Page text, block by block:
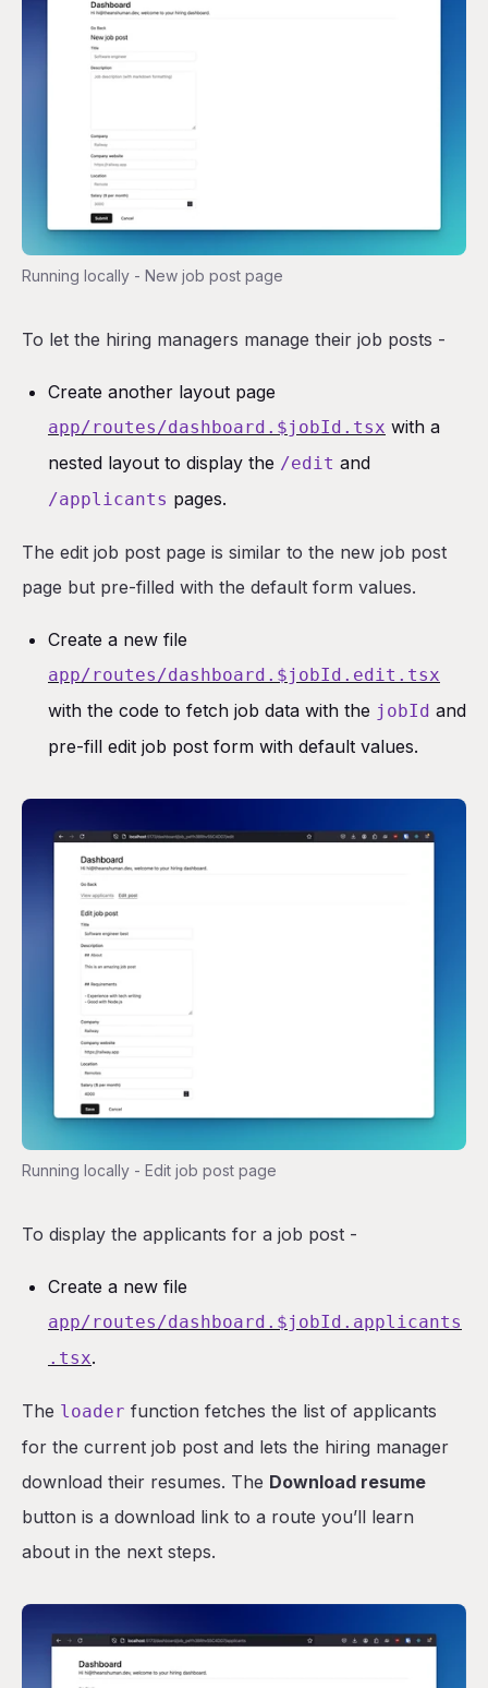
Running locally - New job post page
To let the hiring managers manage their job posts -
Create another layout page
app/routes/dashboard.$jobId.tsx with a
nested layout to display the /edit and
/applicants pages.
The edit job post page is similar to the new job post
page but pre-filled with the default form values.
Create a new file
app/routes/dashboard.$jobId.edit.tsx
with the code to fetch job data with the jobId and
pre-fill edit job post form with default values.
Running locally - Edit job post page
To display the applicants for a job post -
Create a new file
app/routes/dashboard.$jobId.applicants
.tsx.
The loader function fetches the list of applicants
for the current job post and lets the hiring manager
download their resumes. The Download resume
button is a download link to a route you’ll learn
about in the next steps.